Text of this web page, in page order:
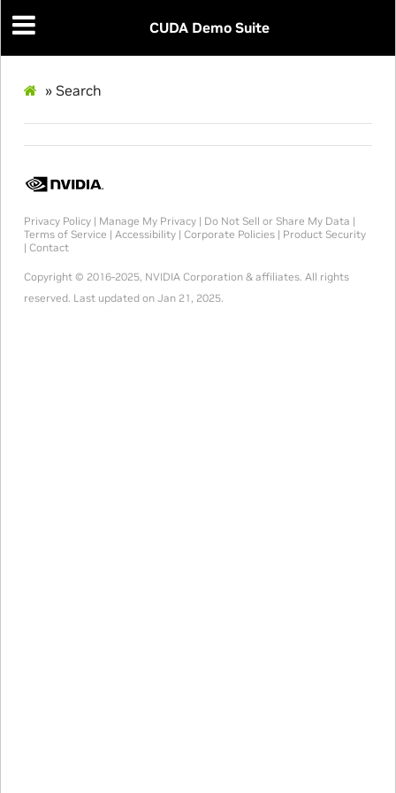
CUDA Demo Suite
» Search
Privacy Policy| Manage My Privacy| Do Not Sell or Share My Data |
Terms of Service | Accessibility| Corporate Policies| Product Security
| Contact
Copyright © 2016-2025, NVIDIA Corporation & affiliates. All rights
reserved. Last updated on Jan 21, 2025.